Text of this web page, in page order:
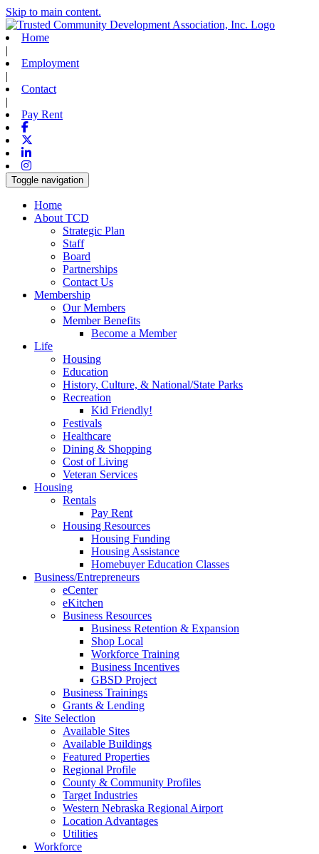
Skip to main content.
Home
|
Employment
|
Contact
|
Pay Rent
Facebook
Linkedin
Instagram
Toggle navigation
Home
About TCD
Strategic Plan
Staff
Board
Partnerships
Contact Us
Membership
Our Members
Member Benefits
Become a Member
Life
Housing
Education
History, Culture, & National/State Parks
Recreation
Kid Friendly!
Festivals
Healthcare
Dining & Shopping
Cost of Living
Veteran Services
Housing
Rentals
Pay Rent
Housing Resources
Housing Funding
Housing Assistance
Homebuyer Education Classes
Business/Entrepreneurs
eCenter
eKitchen
Business Resources
Business Retention & Expansion
Shop Local
Workforce Training
Business Incentives
GBSD Project
Business Trainings
Grants & Lending
Site Selection
Available Sites
Available Buildings
Featured Properties
Regional Profile
County & Community Profiles
Target Industries
Western Nebraska Regional Airport
Location Advantages
Utilities
Workforce